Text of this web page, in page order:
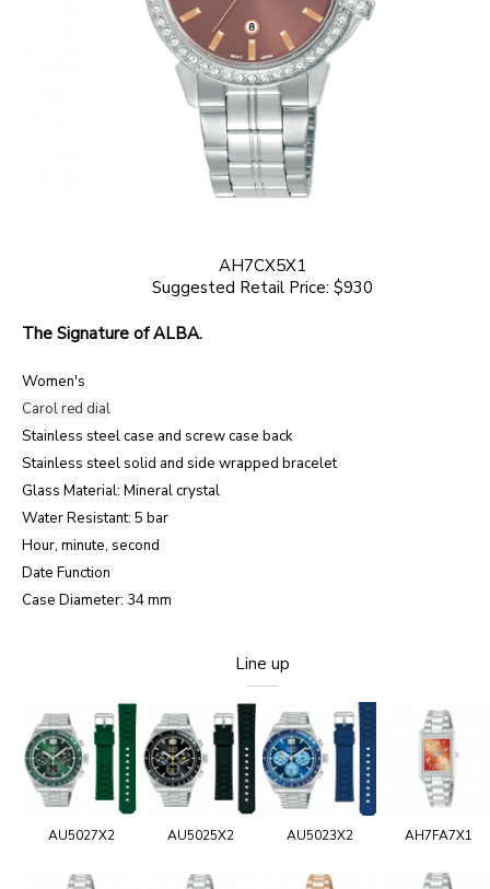
AH7CX5X1
Suggested Retail Price: $930
The Signature of ALBA.
Women's
Carol red dial
Stainless steel case and screw case back
Stainless steel solid and side wrapped bracelet
Glass Material: Mineral crystal
Water Resistant: 5 bar
Hour, minute, second
Date Function
Case Diameter: 34 mm
Line up
AU5027X2 AU5025X2 AU5023X2 AH7FA7X1